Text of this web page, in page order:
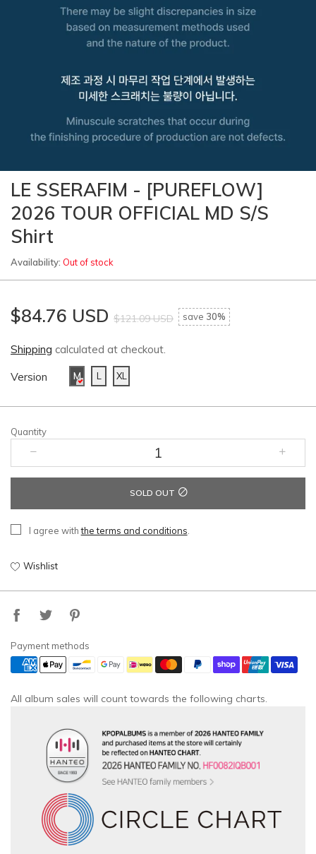
LE SSERAFIM - [PUREFLOW]
2026 TOUR OFFICIAL MD S/S
Shirt
Availability: Out of stock
$84.76 USD $121.09 USD save 30%
Shipping calculated at checkout.
Version M L XL
Quantity
SOLD OUT
I agree withthe terms and conditions
Wishlist
Payment methods
All album sales will count towards the following charts.